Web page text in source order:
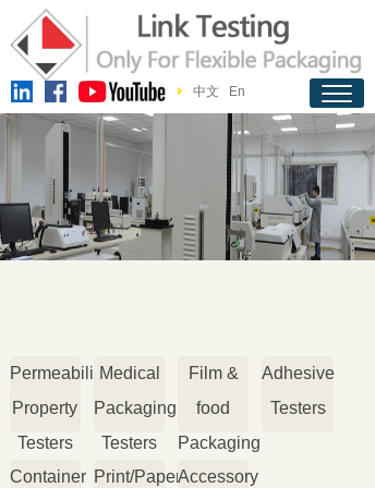
中文 En
Permeability
Property
Testers
Medical
Packaging
Testers
Film &
food
Packaging
Testers
Adhesive
Testers
Container Print/PaperAccessory